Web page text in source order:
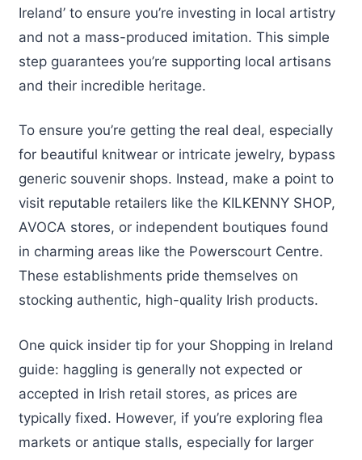
Ireland’ to ensure you’re investing in local artistry
and not a mass-produced imitation. This simple
step guarantees you’re supporting local artisans
and their incredible heritage.
To ensure you’re getting the real deal, especially
for beautiful knitwear or intricate jewelry, bypass
generic souvenir shops. Instead, make a point to
visit reputable retailers like the KILKENNY SHOP,
AVOCA stores, or independent boutiques found
in charming areas like the Powerscourt Centre.
These establishments pride themselves on
stocking authentic, high-quality Irish products.
One quick insider tip for your Shopping in Ireland
guide: haggling is generally not expected or
accepted in Irish retail stores, as prices are
typically fixed. However, if you’re exploring flea
markets or antique stalls, especially for larger